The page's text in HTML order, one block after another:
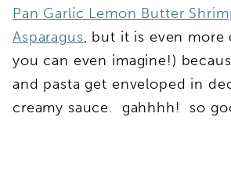
Pan Garlic Lemon Butter
Asparagus, but it is even more
you can even imagine!)
and pasta get enveloped in
creamy sauce. gahhhh! so